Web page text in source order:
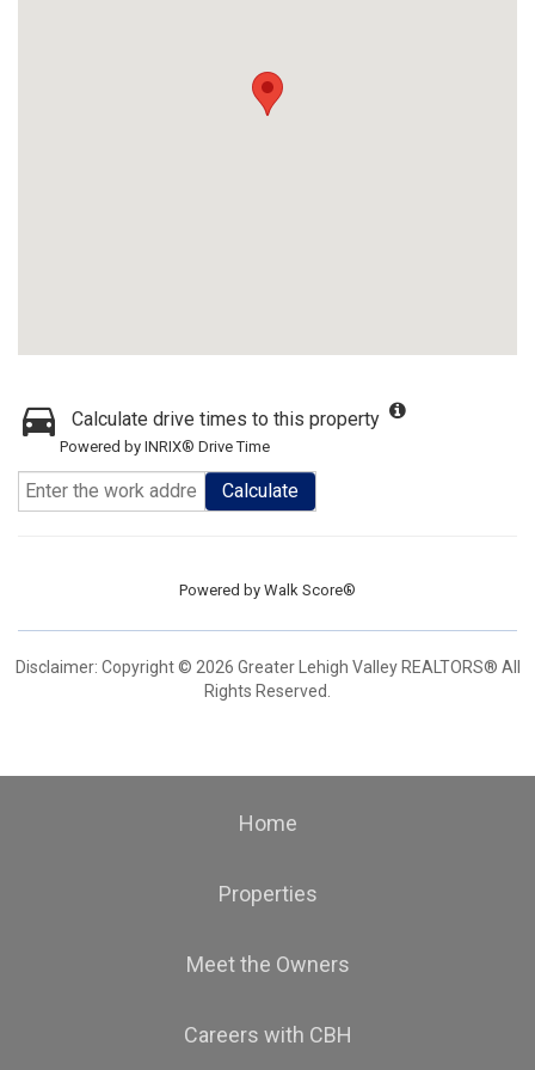
Calculate drive times to this property
Powered by INRIX® Drive Time
Calculate
Powered by Walk Score®
Disclaimer: Copyright © 2026 Greater Lehigh Valley REALTORS® All
Rights Reserved.
Home
Properties
Meet the Owners
Careers with CBH